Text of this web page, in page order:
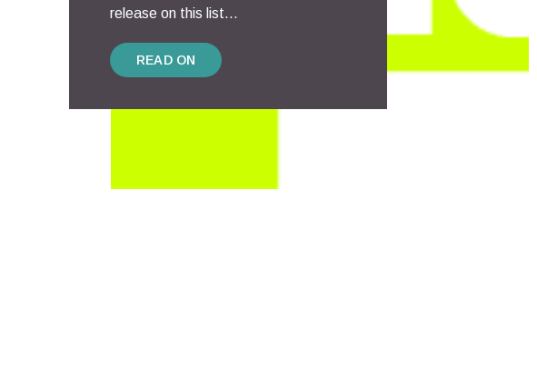
release on this list...
READ ON